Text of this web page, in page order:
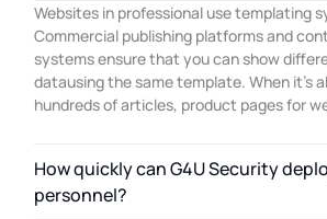
Websites in professional use templating
Commercial publishing platforms and
systems ensure that you can show
datausing the same template. When it’s
hundreds of articles, product pages for
How quickly can G4U Security
personnel?